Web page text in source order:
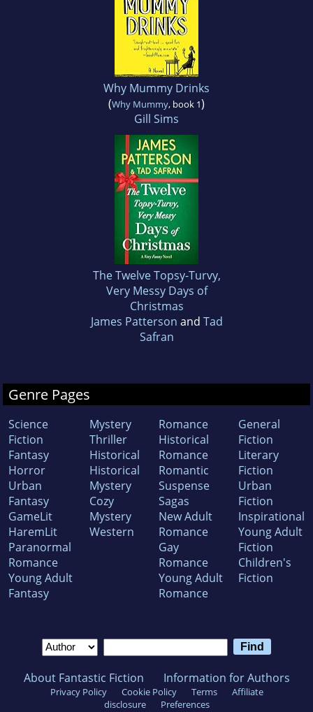
Why Mummy Drinks
(Why Mummy, book 1)
Gill Sims
The Twelve Topsy-Turvy,
Very Messy Days of
Christmas
James Patterson and Tad
Safran
Genre Pages
Science
Fiction
Fantasy
Horror
Urban
Fantasy
GameLit
HaremLit
Paranormal
Romance
Young Adult
Fantasy
Mystery
Thriller
Historical
Historical
Mystery
Cozy
Mystery
Western
Romance
Historical
Romance
Romantic
Suspense
Sagas
New Adult
Romance
Gay
Romance
Young Adult
Romance
General
Fiction
Literary
Fiction
Urban
Fiction
Inspirational
Young Adult
Fiction
Children's
Fiction
About Fantastic Fiction Information for Authors
Privacy Policy Cookie Policy Terms
Affiliate
disclosure
Preferences